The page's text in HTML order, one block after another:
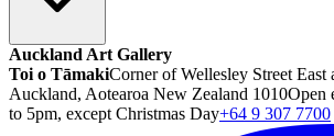
Auckland Art Gallery
Toi o TāmakiCorner of Wellesley Street East
Auckland, Aotearoa New Zealand 1010Open
to 5pm, except Christmas Day+64 9 307 7700